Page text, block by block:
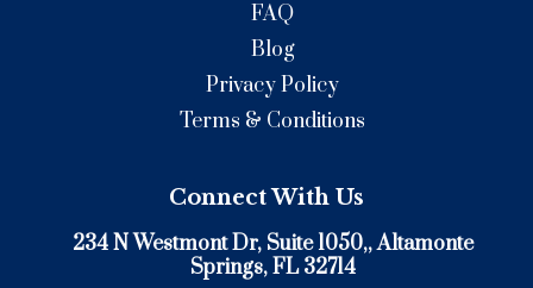
FAQ
Blog
Privacy Policy
Terms & Conditions
Connect With Us
234 N Westmont Dr, Suite 1050,, Altamonte
Springs, FL 32714